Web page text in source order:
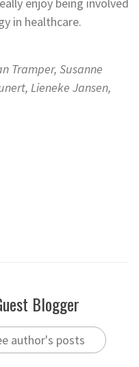
in healthcare.
Tramper, Susanne
Lieneke Jansen,
Blogger
author's posts